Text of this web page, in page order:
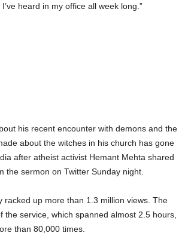
heard in my office all week long.”
his recent encounter with demons and the
about the witches in his church has gone
after atheist activist Hemant Mehta shared
the sermon on Twitter Sunday night.
racked up more than 1.3 million views. The
the service, which spanned almost 2.5 hours,
than 80,000 times.